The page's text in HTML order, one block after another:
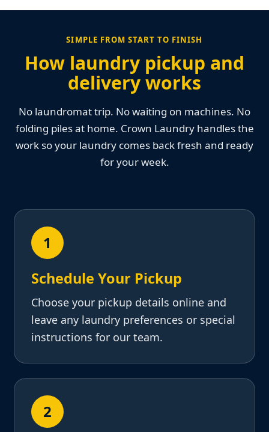
SIMPLE FROM START TO FINISH
How laundry pickup and
delivery works
No laundromat trip. No waiting on machines. No
folding piles at home. Crown Laundry handles the
work so your laundry comes back fresh and ready
for your week.
1
Schedule Your Pickup
Choose your pickup details online and
leave any laundry preferences or special
instructions for our team.
2